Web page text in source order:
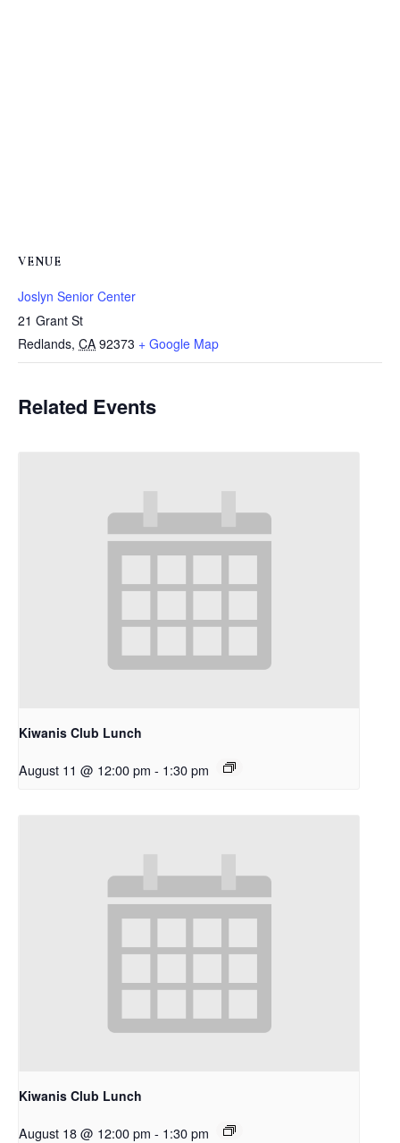
VENUE
Joslyn Senior Center
21 Grant St
Redlands, CA 92373 + Google Map
Related Events
Kiwanis Club Lunch
August 11 @ 12:00 pm - 1:30 pm
Kiwanis Club Lunch
August 18 @ 12:00 pm - 1:30 pm